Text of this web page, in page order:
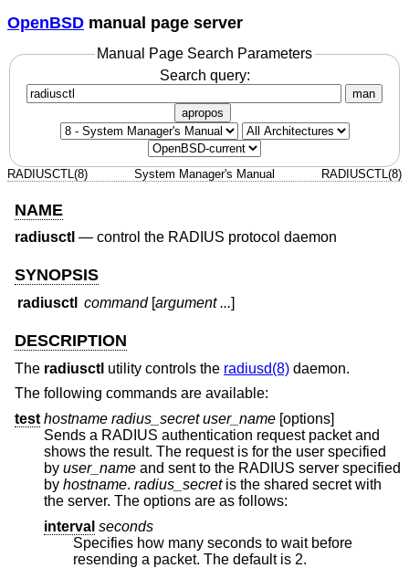
OpenBSD manual page server
Manual Page Search Parameters
Search query:
man
apropos
RADIUSCTL(8) System Manager's Manual RADIUSCTL(8)
NAME
radiusctl — control the RADIUS protocol daemon
SYNOPSIS
radiusctl command[argument ...]
DESCRIPTION
The radiusctl utility controls the radiusd(8) daemon.
The following commands are available:
test hostname radius_secret user_name [options]
Sends a RADIUS authentication request packet and
shows the result. The request is for the user specified
by user_name and sent to the RADIUS server specified
by hostname. radius_secretis the shared secret with
the server. The options are as follows:
interval seconds
Specifies how many seconds to wait before
resending a packet. The default is 2.